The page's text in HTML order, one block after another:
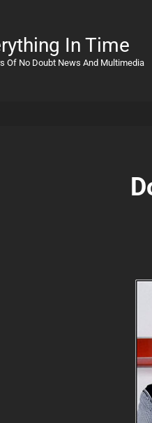
In Time
Of No Doubt News And Multimedia